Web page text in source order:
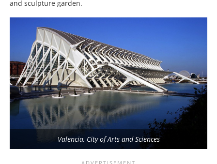
and sculpture garden.
Valencia, City of Arts and Sciences